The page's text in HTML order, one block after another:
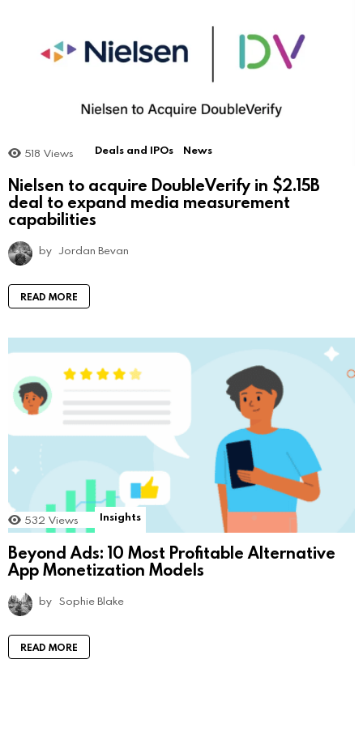
518 Views Deals and IPOs News
Nielsen to acquire DoubleVerify in $2.15B
deal to expand media measurement
capabilities
by Jordan Bevan
READ MORE
532 Views Insights
Beyond Ads: 10 Most Profitable Alternative
App Monetization Models
by Sophie Blake
READ MORE